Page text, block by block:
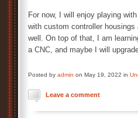
For now, I will enjoy playing
with custom controller
well. On top of that, I am
a CNC, and maybe I will
Posted by admin on May 19, 2022 in
Leave a comment